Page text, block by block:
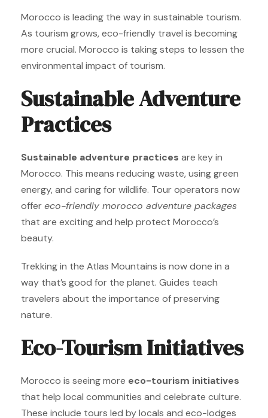
Morocco is leading the way in sustainable tourism.
As tourism grows, eco-friendly travel is becoming
more crucial. Morocco is taking steps to lessen the
environmental impact of tourism.
Sustainable Adventure
Practices
Sustainable adventure practices are key in
Morocco. This means reducing waste, using green
energy, and caring for wildlife. Tour operators now
offereco-friendly morocco adventure packages
that are exciting and help protect Morocco’s
beauty.
Trekking in the Atlas Mountains is now done in a
way that’s good for the planet. Guides teach
travelers about the importance of preserving
nature.
Eco-Tourism Initiatives
Morocco is seeing more eco-tourism initiatives
that help local communities and celebrate culture.
These include tours led by locals and eco-lodges